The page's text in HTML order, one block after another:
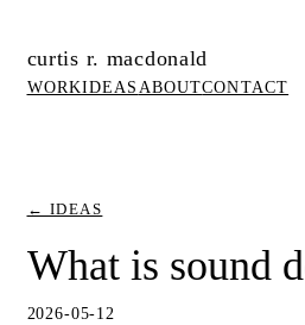
curtis r. macdonald
WORKIDEAS ABOUTCONTACT
← IDEAS
What is sound
2026-05-12